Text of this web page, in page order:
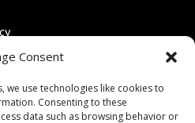
Consent
we use technologies like cookies to
Consenting to these
data such as browsing behavior or
Guidelines
Policy